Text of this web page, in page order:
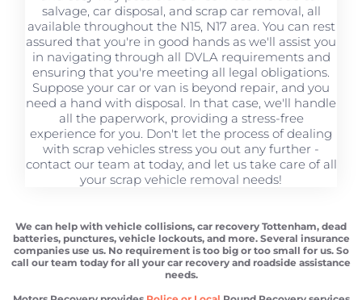
salvage, car disposal, and scrap car removal, all
available throughout the N15, N17 area. You can rest
assured that you're in good hands as we'll assist you
in navigating through all DVLA requirements and
ensuring that you're meeting all legal obligations.
Suppose your car or van is beyond repair, and you
need a hand with disposal. In that case, we'll handle
all the paperwork, providing a stress-free
experience for you. Don't let the process of dealing
with scrap vehicles stress you out any further -
contact our team at today, and let us take care of all
your scrap vehicle removal needs!
We can help with vehicle collisions, car recovery Tottenham, dead
batteries, punctures, vehicle lockouts, and more. Several insurance
companies use us. No requirement is too big or too small for us. So
call our team today for all your car recovery and roadside assistance
needs.